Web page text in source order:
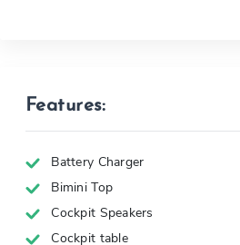
Features:
Battery Charger
Bimini Top
Cockpit Speakers
Cockpit table